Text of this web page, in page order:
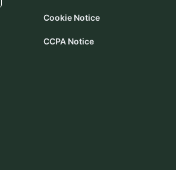
Cookie Notice
CCPA Notice